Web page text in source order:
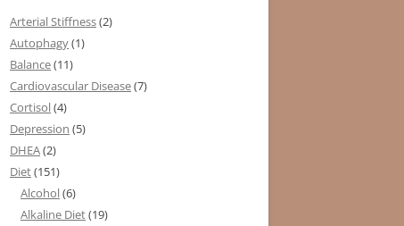
Arterial Stiffness(2)
Autophagy(1)
Balance(11)
Cardiovascular Disease(7)
Cortisol(4)
Depression (5)
DHEA(2)
Diet(151)
Alcohol(6)
Alkaline Diet(19)